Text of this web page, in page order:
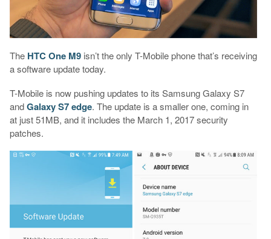
The HTC One M9isn’t the only T-Mobile phone that’s receiving
a software update today.
T-Mobile is now pushing updates to its Samsung Galaxy S7
andGalaxy S7 edge. The update is a smaller one, coming in
at just 51MB, and it includes the March 1, 2017 security
patches.